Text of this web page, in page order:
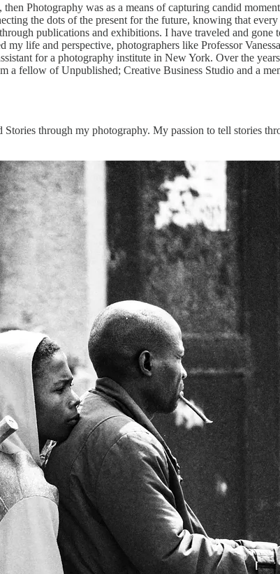
Photography was as a means of capturing candid
the dots of the present for the future, knowing that
publications and exhibitions. I have traveled and gone
life and perspective, photographers like Professor
for a photography institute in New York. Over the
a fellow of Unpublished; Creative Business Studio and a
through my photography. My passion to tell stories